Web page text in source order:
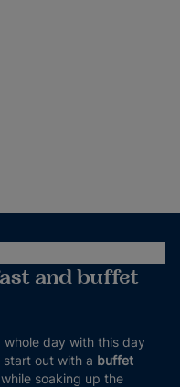
and buffet
day with this day
start out with a buffet
soaking up the